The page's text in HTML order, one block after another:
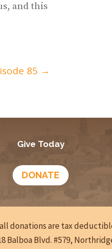
and this
85 →
Give Today
DONATE
donations are tax
Balboa Blvd. #579,